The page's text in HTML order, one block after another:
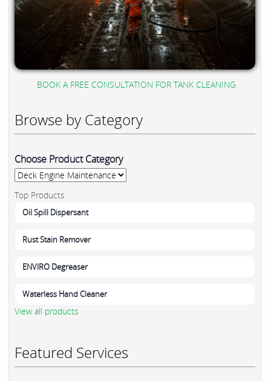
BOOK A FREE CONSULTATION FOR TANK CLEANING
Browse by Category
Choose Product Category
Top Products
Oil Spill Dispersant
Rust Stain Remover
ENVIRO Degreaser
Waterless Hand Cleaner
View all products
Featured Services